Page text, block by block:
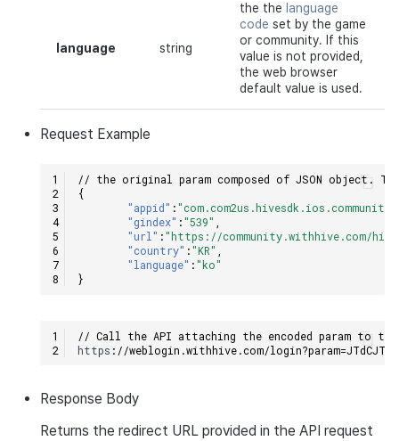
language string
the the language
code set by the game
or community. If this
value is not provided,
the web browser
default value is used.
Request Example
// the original param composed of JSON object.
{
"appid" :
"gindex" :"539" ,
"url" :"https://community.withhive.com/
"country" :"KR" ,
"language" :"ko"
}
// Call the API attaching the encoded param to the
https : //weblogin.withhive.com/
Response Body
Returns the redirect URLprovided in the API request